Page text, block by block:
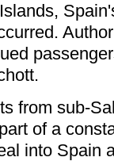
from sub-
of a
into Spain